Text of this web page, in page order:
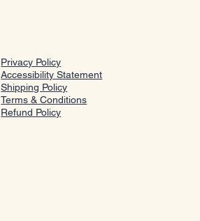
Privacy Policy
Accessibility Statement
Shipping Policy
Terms & Conditions
Refund Policy